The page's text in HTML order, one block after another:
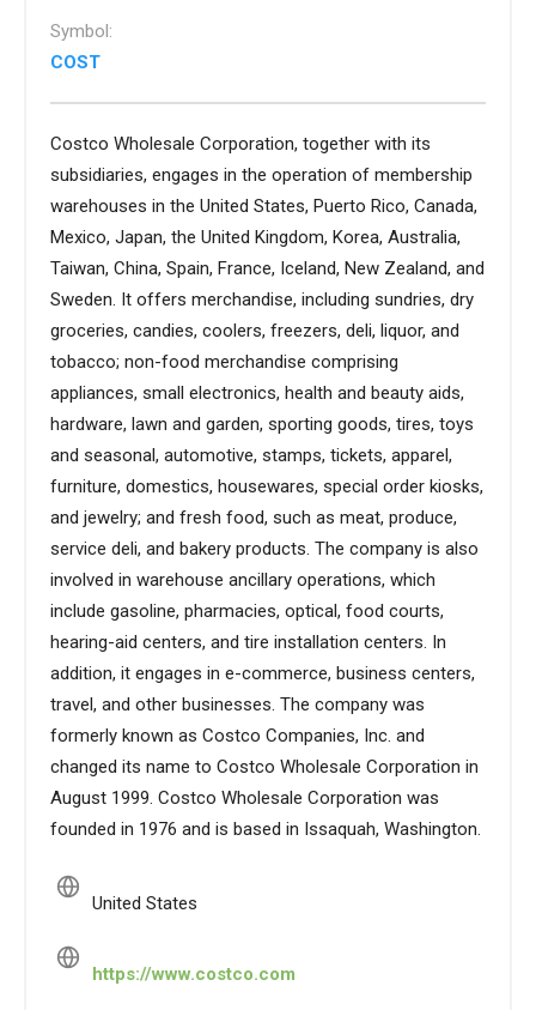
Symbol:
COST
Costco Wholesale Corporation, together with its
subsidiaries, engages in the operation of membership
warehouses in the United States, Puerto Rico, Canada,
Mexico, Japan, the United Kingdom, Korea, Australia,
Taiwan, China, Spain, France, Iceland, New Zealand, and
Sweden. It offers merchandise, including sundries, dry
groceries, candies, coolers, freezers, deli, liquor, and
tobacco; non-food merchandise comprising
appliances, small electronics, health and beauty aids,
hardware, lawn and garden, sporting goods, tires, toys
and seasonal, automotive, stamps, tickets, apparel,
furniture, domestics, housewares, special order kiosks,
and jewelry; and fresh food, such as meat, produce,
service deli, and bakery products. The company is also
involved in warehouse ancillary operations, which
include gasoline, pharmacies, optical, food courts,
hearing-aid centers, and tire installation centers. In
addition, it engages in e-commerce, business centers,
travel, and other businesses. The company was
formerly known as Costco Companies, Inc. and
changed its name to Costco Wholesale Corporation in
August 1999. Costco Wholesale Corporation was
founded in 1976 and is based in Issaquah, Washington.
United States
https://www.costco.com